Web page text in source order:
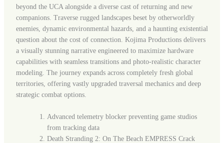
beyond the UCA alongside a diverse cast of returning and new
companions. Traverse rugged landscapes beset by otherworldly
enemies, dynamic environmental hazards, and a haunting existential
question about the cost of connection. Kojima Productions delivers
a visually stunning narrative engineered to maximize hardware
capabilities with seamless transitions and photo-realistic character
modeling. The journey expands across completely fresh global
territories, offering vastly upgraded traversal mechanics and deep
strategic combat options.
Advanced telemetry blocker preventing game studios
from tracking data
Death Stranding 2: On The Beach EMPRESS Crack